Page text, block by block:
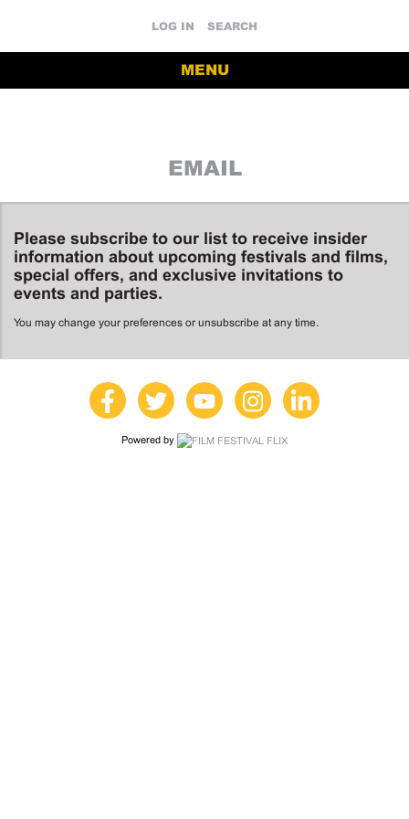
LOG IN SEARCH
MENU
EMAIL
Please subscribe to our list to receive insider
information about upcoming festivals and films,
special offers, and exclusive invitations to
events and parties.
You may change your preferences or unsubscribe at any time.
Powered by